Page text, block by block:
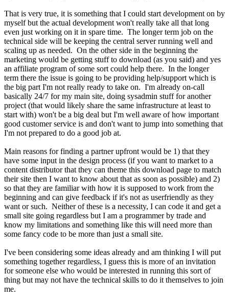
That is very true, it is something that I could start development on by
myself but the actual development won't really take all that long
even just working on it in spare time. The longer term job on the
technical side will be keeping the central server running well and
scaling up as needed. On the other side in the beginning the
marketing would be getting stuff to download (as you said) and yes
an affiliate program of some sort could help there. In the longer
term there the issue is going to be providing help/support which is
the big part I'm not really ready to take on. I'm already on-call
basically 24/7 for my main site, doing sysadmin stuff for another
project (that would likely share the same infrastructure at least to
start with) won't be a big deal but I'm well aware of how important
good customer service is and don't want to jump into something that
I'm not prepared to do a good job at.
Main reasons for finding a partner upfront would be 1) that they
have some input in the design process (if you want to market to a
content distributor that they can theme this download page to match
their site then I want to know about that as soon as possible) and 2)
so that they are familiar with how it is supposed to work from the
beginning and can give feedback if it's not as userfriendly as they
want or such. Neither of these is a necessity, I can code it and get a
small site going regardless but I am a programmer by trade and
know my limitations and something like this will need more than
some fancy code to be more than just a small site.
I've been considering some ideas already and am thinking I will put
something together regardless, I guess this is more of an invitation
for someone else who would be interested in running this sort of
thing but may not have the technical skills to do it themselves to join
me.